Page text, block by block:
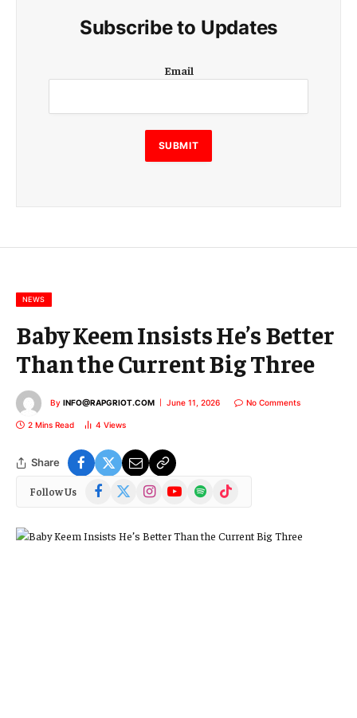
Subscribe to Updates
m
i
l
E
m
m
Email
SUBMIT
NEWS
Baby Keem Insists He’s Better
Than the Current Big Three
By INFO@RAPGRIOT.COM June 11, 2026 No Comments
2 Mins Read 4 Views
Share
Follow Us Facebook
(Twitter)
InstagramYouTubeSpotify TikTok